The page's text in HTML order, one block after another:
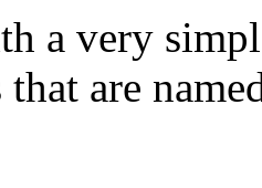
a very
are